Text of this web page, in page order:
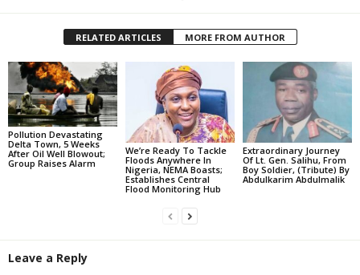
RELATED ARTICLES MORE FROM AUTHOR
Pollution Devastating
Delta Town, 5 Weeks
After Oil Well Blowout;
Group Raises Alarm
We’re Ready To Tackle
Floods Anywhere In
Nigeria, NEMA Boasts;
Establishes Central
Flood Monitoring Hub
Extraordinary Journey
Of Lt. Gen. Salihu, From
Boy Soldier, (Tribute) By
Abdulkarim Abdulmalik
Leave a Reply